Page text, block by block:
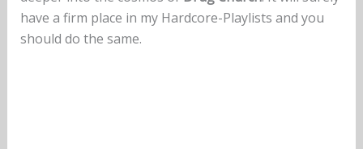
have a firm place in my Hardcore-Playlists and you
should do the same.